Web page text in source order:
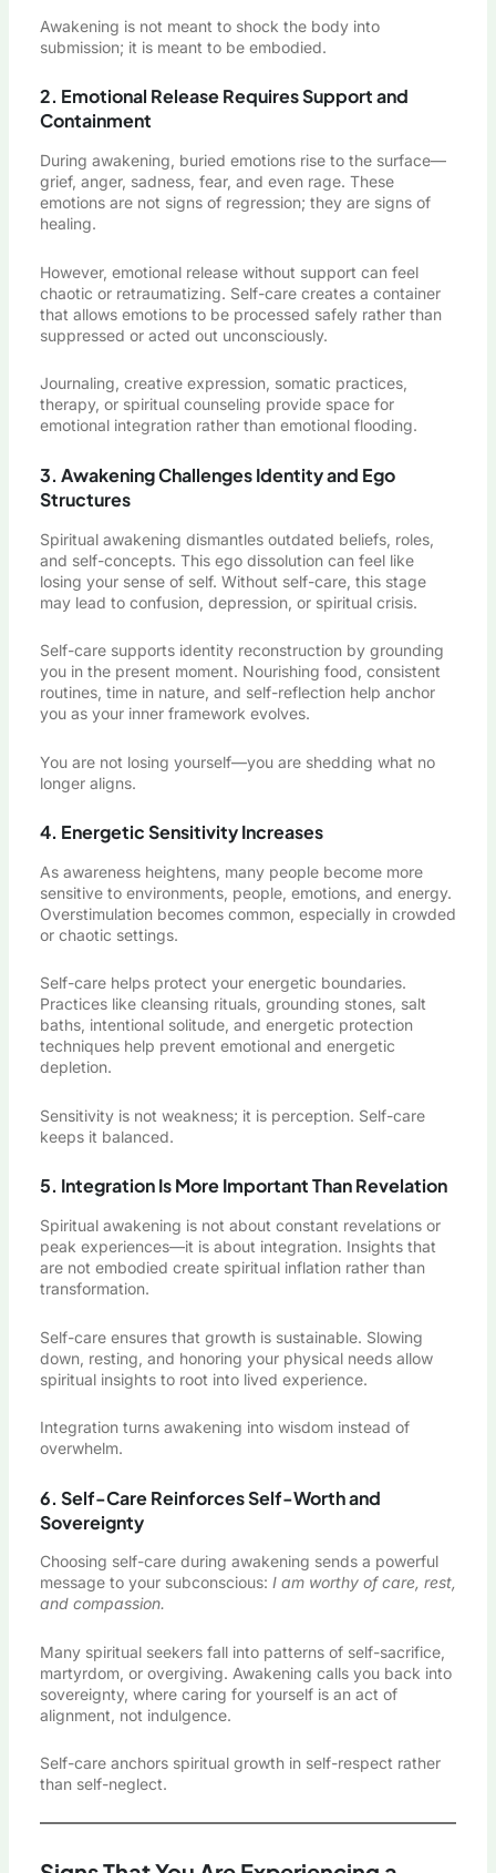
Awakening is not meant to shock the body into
submission; it is meant to be embodied.
2. Emotional Release Requires Support and
Containment
During awakening, buried emotions rise to the surface—
grief, anger, sadness, fear, and even rage. These
emotions are not signs of regression; they are signs of
healing.
However, emotional release without support can feel
chaotic or retraumatizing. Self-care creates a container
that allows emotions to be processed safely rather than
suppressed or acted out unconsciously.
Journaling, creative expression, somatic practices,
therapy, or spiritual counseling provide space for
emotional integration rather than emotional flooding.
3. Awakening Challenges Identity and Ego
Structures
Spiritual awakening dismantles outdated beliefs, roles,
and self-concepts. This ego dissolution can feel like
losing your sense of self. Without self-care, this stage
may lead to confusion, depression, or spiritual crisis.
Self-care supports identity reconstruction by grounding
you in the present moment. Nourishing food, consistent
routines, time in nature, and self-reflection help anchor
you as your inner framework evolves.
You are not losing yourself—you are shedding what no
longer aligns.
4. Energetic Sensitivity Increases
As awareness heightens, many people become more
sensitive to environments, people, emotions, and energy.
Overstimulation becomes common, especially in crowded
or chaotic settings.
Self-care helps protect your energetic boundaries.
Practices like cleansing rituals, grounding stones, salt
baths, intentional solitude, and energetic protection
techniques help prevent emotional and energetic
depletion.
Sensitivity is not weakness; it is perception. Self-care
keeps it balanced.
5. Integration Is More Important Than Revelation
Spiritual awakening is not about constant revelations or
peak experiences—it is about integration. Insights that
are not embodied create spiritual inflation rather than
transformation.
Self-care ensures that growth is sustainable. Slowing
down, resting, and honoring your physical needs allow
spiritual insights to root into lived experience.
Integration turns awakening into wisdom instead of
overwhelm.
6. Self-Care Reinforces Self-Worth and
Sovereignty
Choosing self-care during awakening sends a powerful
message to your subconscious: I am worthy of care, rest,
and compassion.
Many spiritual seekers fall into patterns of self-sacrifice,
martyrdom, or overgiving. Awakening calls you back into
sovereignty, where caring for yourself is an act of
alignment, not indulgence.
Self-care anchors spiritual growth in self-respect rather
than self-neglect.